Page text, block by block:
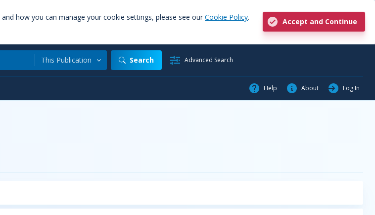
how you can manage your cookie settings, please see our Cookie Policy.
Accept and Continue
This Publication Search Advanced Search
Help About Log In